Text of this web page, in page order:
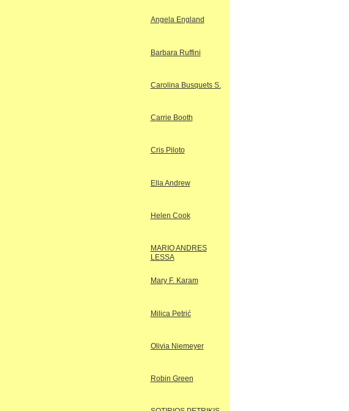
Angela England
Barbara Ruffini
Carolina Busquets S.
Carrie Booth
Cris Piloto
Ella Andrew
Helen Cook
MARIO ANDRES
LESSA
Mary F. Karam
Milica Petrić
Olivia Niemeyer
Robin Green